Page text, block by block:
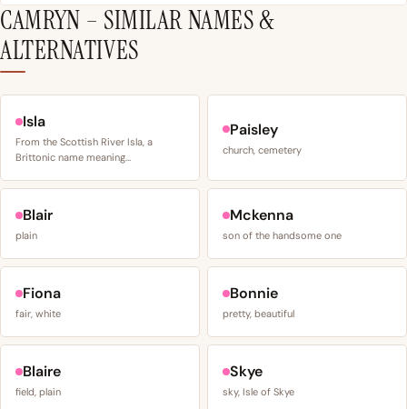
CAMRYN – SIMILAR NAMES &
ALTERNATIVES
Isla
From the Scottish River Isla, a
Brittonic name meaning…
Paisley
church, cemetery
Blair
plain
Mckenna
son of the handsome one
Fiona
fair, white
Bonnie
pretty, beautiful
Blaire
field, plain
Skye
sky, Isle of Skye